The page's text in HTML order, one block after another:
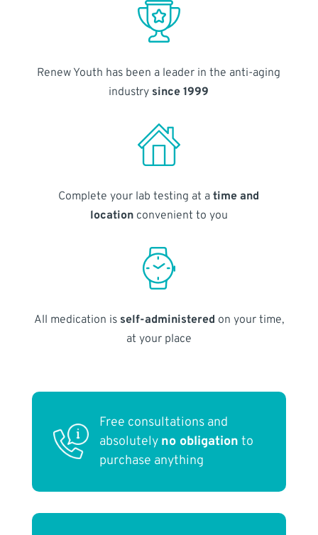
Renew Youth has been a leader in the anti-aging
industry since 1999
Complete your lab testing at atime and
locationconvenient to you
All medication is self-administered on your time,
at your place
Free consultations and
absolutely no obligation to
purchase anything